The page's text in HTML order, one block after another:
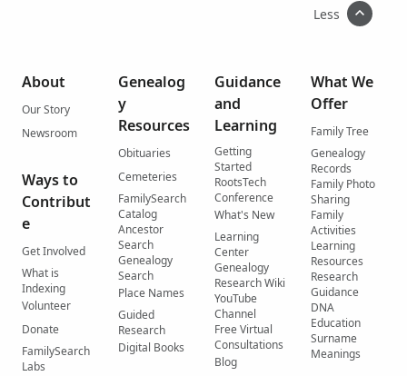
Less
About
Our Story
Newsroom
Ways to
Contribut
e
Get Involved
What is
Indexing
Volunteer
Donate
FamilySearch
Labs
Genealog
y
Resources
Obituaries
Cemeteries
FamilySearch
Catalog
Ancestor
Search
Genealogy
Search
Place Names
Guided
Research
Digital Books
Guidance
and
Learning
Getting
Started
RootsTech
Conference
What's New
Learning
Center
Genealogy
Research Wiki
YouTube
Channel
Free Virtual
Consultations
Blog
What We
Offer
Family Tree
Genealogy
Records
Family Photo
Sharing
Family
Activities
Learning
Resources
Research
Guidance
DNA
Education
Surname
Meanings